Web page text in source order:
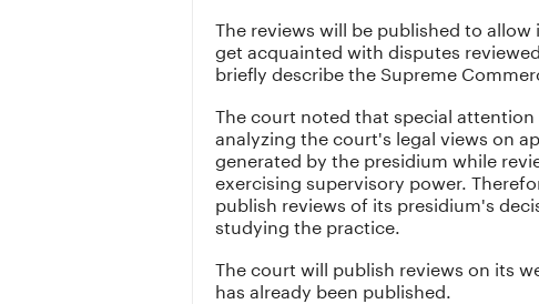
The reviews will be published to
get acquainted with disputes
briefly describe the Supreme
The court noted that special
analyzing the court's legal views on
generated by the presidium while
exercising supervisory power.
publish reviews of its presidium's
studying the practice.
The court will publish reviews on its
has already been published.